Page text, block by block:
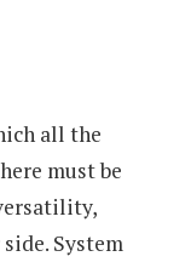
all the
must be
System